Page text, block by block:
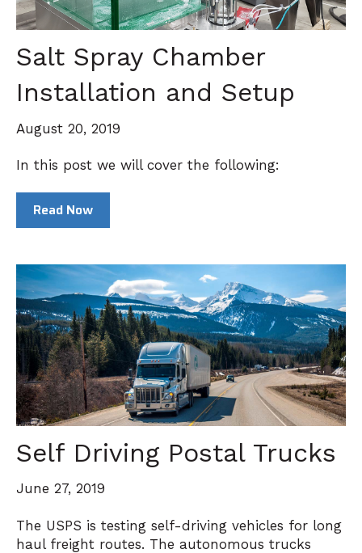
Salt Spray Chamber
Installation and Setup
August 20, 2019
In this post we will cover the following:
Read Now
Self Driving Postal Trucks
June 27, 2019
The USPS is testing self-driving vehicles for long
haul freight routes. The autonomous trucks